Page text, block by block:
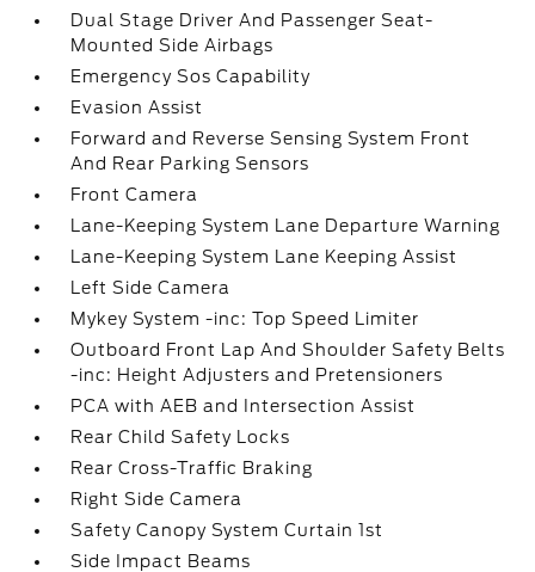
Dual Stage Driver And Passenger Seat-
Mounted Side Airbags
Emergency Sos Capability
Evasion Assist
Forward and Reverse Sensing System Front
And Rear Parking Sensors
Front Camera
Lane-Keeping System Lane Departure Warning
Lane-Keeping System Lane Keeping Assist
Left Side Camera
Mykey System -inc: Top Speed Limiter
Outboard Front Lap And Shoulder Safety Belts
-inc: Height Adjusters and Pretensioners
PCA with AEB and Intersection Assist
Rear Child Safety Locks
Rear Cross-Traffic Braking
Right Side Camera
Safety Canopy System Curtain 1st
Side Impact Beams